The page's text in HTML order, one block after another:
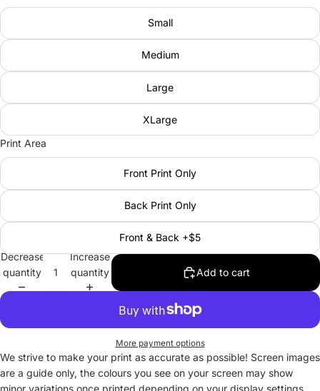
Small
Medium
Large
XLarge
Print Area
Front Print Only
Back Print Only
Front & Back +$5
Decrease
quantity
Increase
quantity
Add to cart
More payment options
We strive to make your print as accurate as possible! Screen images
are a guide only, the colours you see on your screen may show
minor variations once printed depending on your display settings.